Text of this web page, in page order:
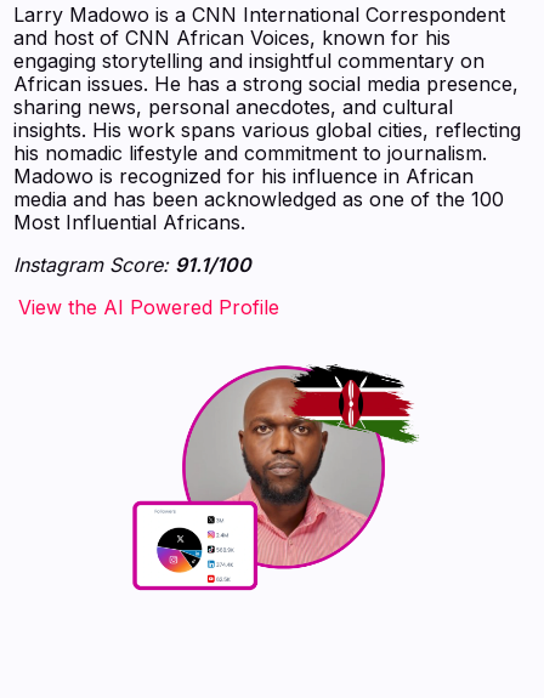
Larry Madowo is a CNN International Correspondent
and host of CNN African Voices, known for his
engaging storytelling and insightful commentary on
African issues. He has a strong social media presence,
sharing news, personal anecdotes, and cultural
insights. His work spans various global cities, reflecting
his nomadic lifestyle and commitment to journalism.
Madowo is recognized for his influence in African
media and has been acknowledged as one of the 100
Most Influential Africans.
Instagram Score: 91.1/100
‍‍‍‍‍‍‍View the AI Powered Profile